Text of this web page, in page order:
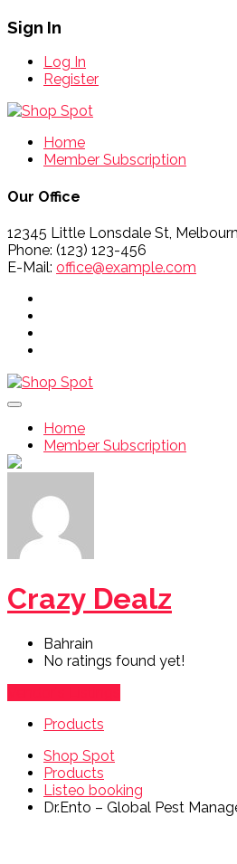
Sign In
Log In
Register
Home
Member Subscription
Our Office
12345 Little Lonsdale St,
Phone: (123) 123-456
E-Mail: office@example.com
Home
Member Subscription
Crazy Dealz
Bahrain
No ratings found yet!
Products
Shop Spot
Products
Listeo booking
Dr.Ento – Global Pest